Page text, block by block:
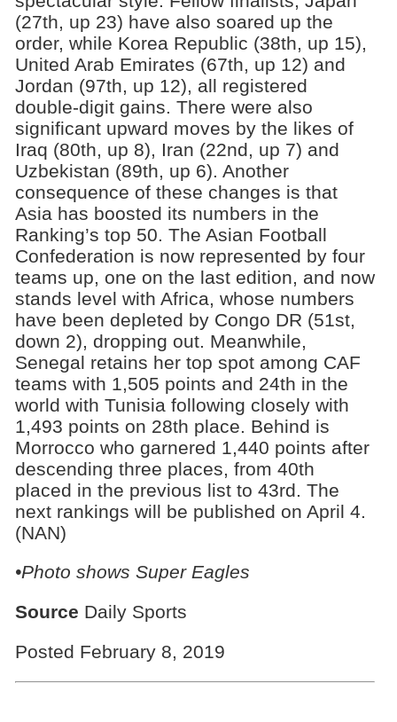
(27th, up 23) have also soared up the
order, while Korea Republic (38th, up 15),
United Arab Emirates (67th, up 12) and
Jordan (97th, up 12), all registered
double-digit gains. There were also
significant upward moves by the likes of
Iraq (80th, up 8), Iran (22nd, up 7) and
Uzbekistan (89th, up 6). Another
consequence of these changes is that
Asia has boosted its numbers in the
Ranking’s top 50. The Asian Football
Confederation is now represented by four
teams up, one on the last edition, and now
stands level with Africa, whose numbers
have been depleted by Congo DR (51st,
down 2), dropping out. Meanwhile,
Senegal retains her top spot among CAF
teams with 1,505 points and 24th in the
world with Tunisia following closely with
1,493 points on 28th place. Behind is
Morrocco who garnered 1,440 points after
descending three places, from 40th
placed in the previous list to 43rd. The
next rankings will be published on April 4.
(NAN)
•Photo shows Super Eagles
Source Daily Sports
Posted February 8, 2019